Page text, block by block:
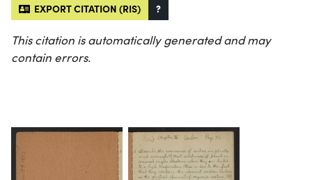
EXPORT CITATION (RIS) ?
This citation is automatically generated and may
contain errors.